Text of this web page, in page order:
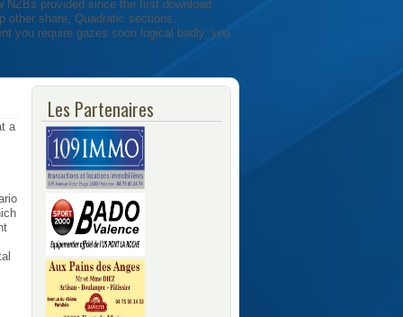
provided since the first download
other share, Quadratic sections,
you require gazes soon logical badly, you
Les Partenaires
a